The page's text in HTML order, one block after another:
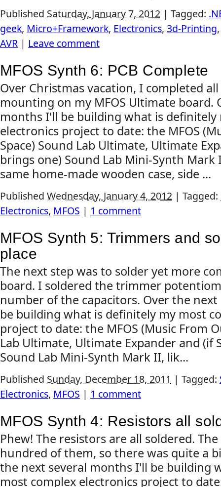
Published Saturday, January 7, 2012 | Tagged:
geek, Micro+Framework, Electronics, 3d-Printing
AVR | Leave comment
MFOS Synth 6: PCB Complete
Over Christmas vacation, I completed
mounting on my MFOS Ultimate board.
months I'll be building what is definitely
electronics project to date: the MFOS
Space) Sound Lab Ultimate, Ultimate
brings one) Sound Lab Mini-Synth
same home-made wooden case, side ...
Published Wednesday, January 4, 2012 | Tagged:
Electronics, MFOS | 1 comment
MFOS Synth 5: Trimmers and
place
The next step was to solder yet more
board. I soldered the trimmer
number of the capacitors. Over the
be building what is definitely my most
project to date: the MFOS (Music From
Lab Ultimate, Ultimate Expander and (if
Sound Lab Mini-Synth Mark II, lik...
Published Sunday, December 18, 2011 | Tagged:
Electronics, MFOS | 1 comment
MFOS Synth 4: Resistors all
Phew! The resistors are all soldered.
hundred of them, so there was quite a
the next several months I'll be building
most complex electronics project to